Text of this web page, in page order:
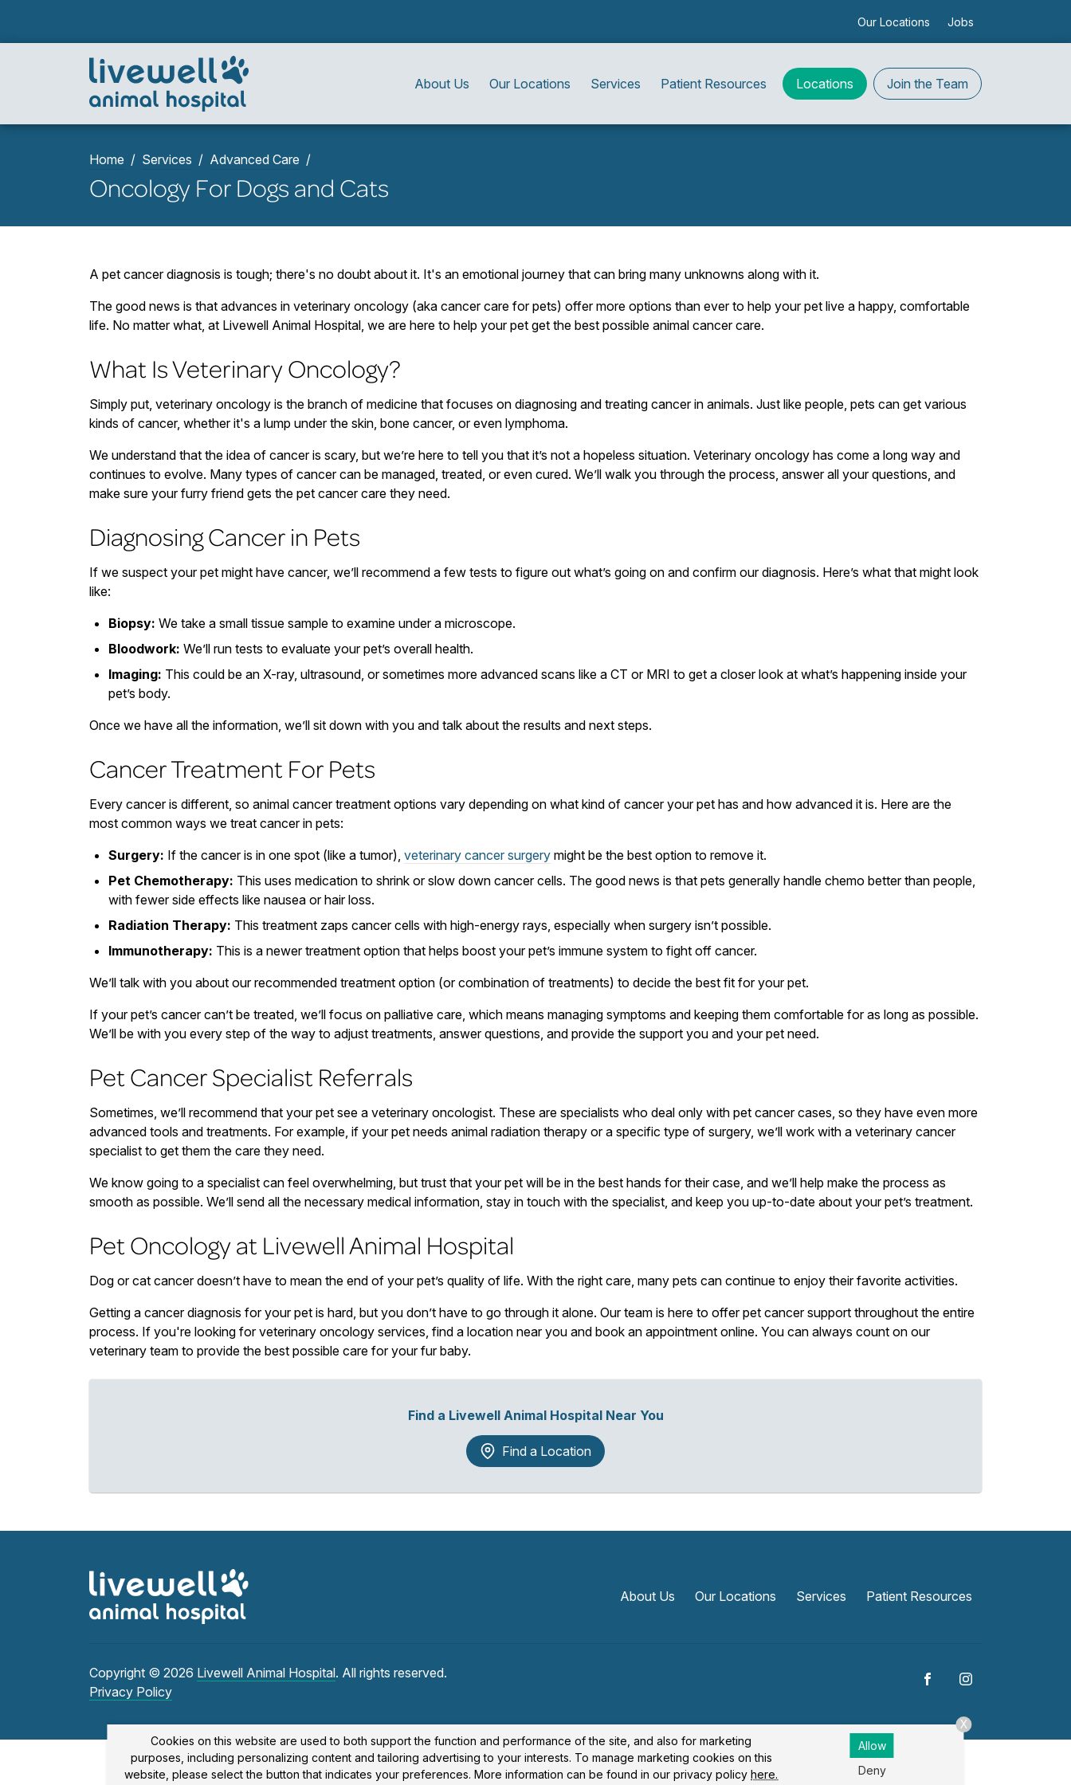
Our Locations Jobs
About Us Our Locations Services Patient Resources Locations Join the Team
Home Services Advanced Care
Oncology For Dogs and Cats
A pet cancer diagnosis is tough; there's no doubt about it. It's an emotional journey that can bring many unknowns along with it.
The good news is that advances in veterinary oncology (aka cancer care for pets) offer more options than ever to help your pet live a happy, comfortable
life. No matter what, at Livewell Animal Hospital, we are here to help your pet get the best possible animal cancer care.
What Is Veterinary Oncology?
Simply put, veterinary oncology is the branch of medicine that focuses on diagnosing and treating cancer in animals. Just like people, pets can get various
kinds of cancer, whether it's a lump under the skin, bone cancer, or even lymphoma.
We understand that the idea of cancer is scary, but we’re here to tell you that it’s not a hopeless situation. Veterinary oncology has come a long way and
continues to evolve. Many types of cancer can be managed, treated, or even cured. We’ll walk you through the process, answer all your questions, and
make sure your furry friend gets the pet cancer care they need.
Diagnosing Cancer in Pets
If we suspect your pet might have cancer, we’ll recommend a few tests to figure out what’s going on and confirm our diagnosis. Here’s what that might look
like:
Biopsy: We take a small tissue sample to examine under a microscope.
Bloodwork: We’ll run tests to evaluate your pet’s overall health.
Imaging: This could be an X-ray, ultrasound, or sometimes more advanced scans like a CT or MRI to get a closer look at what’s happening inside your
pet’s body.
Once we have all the information, we’ll sit down with you and talk about the results and next steps.
Cancer Treatment For Pets
Every cancer is different, so animal cancer treatment options vary depending on what kind of cancer your pet has and how advanced it is. Here are the
most common ways we treat cancer in pets:
Surgery: If the cancer is in one spot (like a tumor), veterinary cancer surgery might be the best option to remove it.
Pet Chemotherapy: This uses medication to shrink or slow down cancer cells. The good news is that pets generally handle chemo better than people,
with fewer side effects like nausea or hair loss.
Radiation Therapy: This treatment zaps cancer cells with high-energy rays, especially when surgery isn’t possible.
Immunotherapy: This is a newer treatment option that helps boost your pet’s immune system to fight off cancer.
We’ll talk with you about our recommended treatment option (or combination of treatments) to decide the best fit for your pet.
If your pet’s cancer can’t be treated, we’ll focus on palliative care, which means managing symptoms and keeping them comfortable for as long as possible.
We’ll be with you every step of the way to adjust treatments, answer questions, and provide the support you and your pet need.
Pet Cancer Specialist Referrals
Sometimes, we’ll recommend that your pet see a veterinary oncologist. These are specialists who deal only with pet cancer cases, so they have even more
advanced tools and treatments. For example, if your pet needs animal radiation therapy or a specific type of surgery, we’ll work with a veterinary cancer
specialist to get them the care they need.
We know going to a specialist can feel overwhelming, but trust that your pet will be in the best hands for their case, and we’ll help make the process as
smooth as possible. We’ll send all the necessary medical information, stay in touch with the specialist, and keep you up-to-date about your pet’s treatment.
Pet Oncology at Livewell Animal Hospital
Dog or cat cancer doesn’t have to mean the end of your pet’s quality of life. With the right care, many pets can continue to enjoy their favorite activities.
Getting a cancer diagnosis for your pet is hard, but you don’t have to go through it alone. Our team is here to offer pet cancer support throughout the entire
process. If you're looking for veterinary oncology services, find a location near you and book an appointment online. You can always count on our
veterinary team to provide the best possible care for your fur baby.
Find a Livewell Animal Hospital Near You
Find a Location
About Us Our Locations Services Patient Resources
Copyright © 2026 Livewell Animal Hospital. All rights reserved.
Privacy Policy
Cookies on this website are used to both support the function and performance of the site, and also for marketing
purposes, including personalizing content and tailoring advertising to your interests. To manage marketing cookies on this
website, please select the button that indicates your preferences. More information can be found in our privacy policyhere.
Allow
Deny
X